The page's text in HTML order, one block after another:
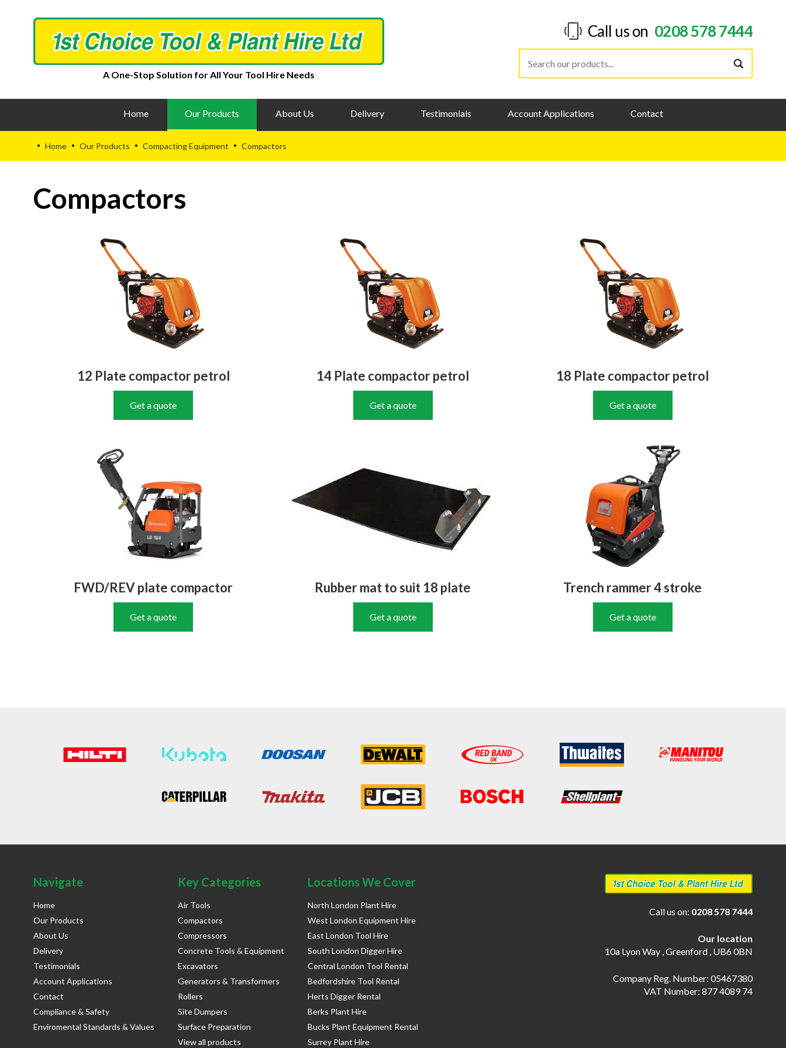
A One-Stop Solution for All Your Tool Hire Needs
Call us on 0208 578 7444
Home Our Products About Us Delivery Testimonials Account Applications Contact
• Home • Our Products • Compacting Equipment • Compactors
Compactors
12 Plate compactor petrol
Get a quote
14 Plate compactor petrol
Get a quote
18 Plate compactor petrol
Get a quote
FWD/REV plate compactor
Get a quote
Rubber mat to suit 18 plate
Get a quote
Trench rammer 4 stroke
Get a quote
Navigate
Home
Our Products
About Us
Delivery
Testimonials
Account Applications
Contact
Compliance & Safety
Enviromental Standards & Values
Key Categories
Air Tools
Compactors
Compressors
Concrete Tools & Equipment
Excavators
Generators & Transformers
Rollers
Site Dumpers
Surface Preparation
View all products
Locations We Cover
North London Plant Hire
West London Equipment Hire
East London Tool Hire
South London Digger Hire
Central London Tool Rental
Bedfordshire Tool Rental
Herts Digger Rental
Berks Plant Hire
Bucks Plant Equipment Rental
Surrey Plant Hire
Call us on: 0208 578 7444
Our location
10a Lyon Way , Greenford , UB6 0BN
Company Reg. Number: 05467380
VAT Number: 877 4089 74